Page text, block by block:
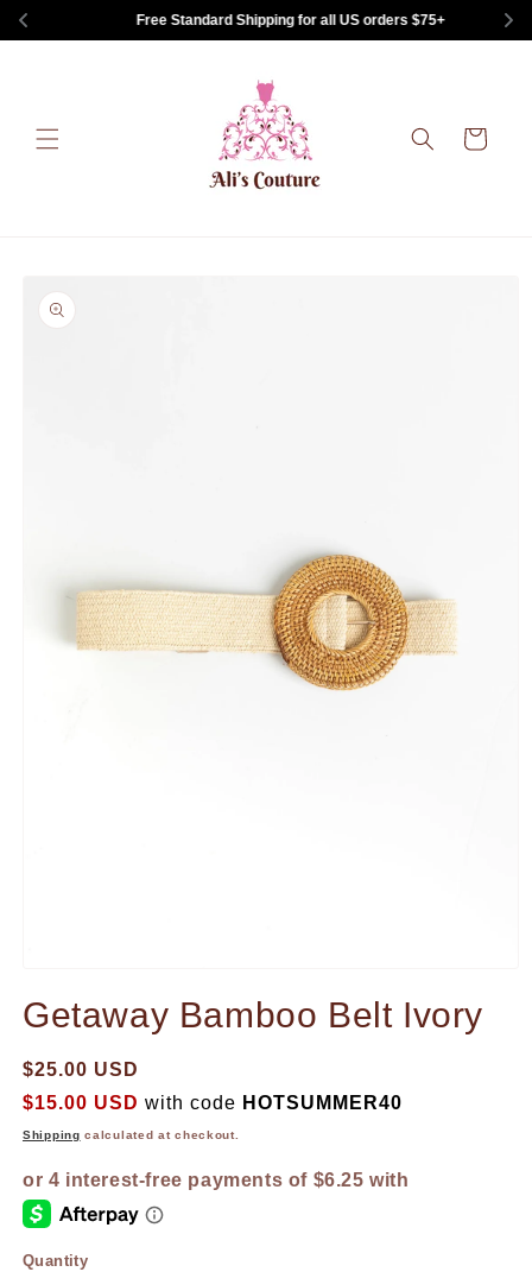
Free Standard Shipping for all US orders $75+
content
Cart
product
information
1
in
Getaway Bamboo Belt Ivory
$25.00 USD
$15.00 USD with code HOTSUMMER40
Shipping calculated at checkout.
Quantity